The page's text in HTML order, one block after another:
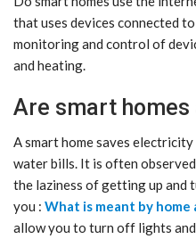
that uses devices connected
monitoring and control of
and heating.
Are smart homes
A smart home saves
water bills. It is often
the laziness of getting up and
you : What is meant by home
allow you to turn off lights